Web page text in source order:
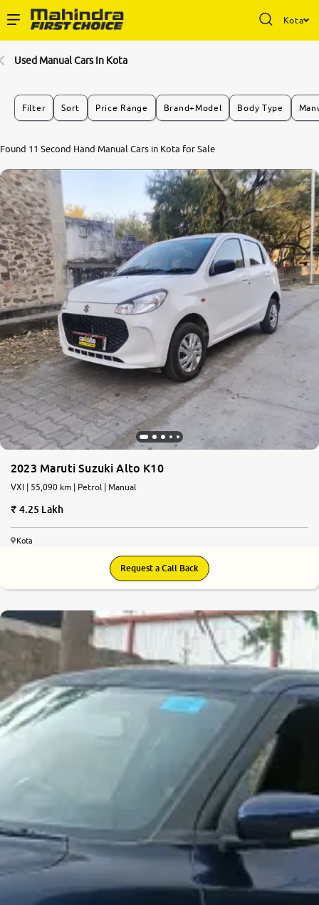
Kota
Buy Used Cars
Partner with Us
About Us
More
24x7 Helpline
-9930565555
Used Manual Cars In Kota
Filter Sort Price Range Brand+Model Body Type
Found 11 Second Hand Manual Cars in Kota for Sale
0 10
2023 Maruti Suzuki Alto K10
VXI | 55,090 km | Petrol | Manual
4.25 Lakh
Kota
Request a Call Back